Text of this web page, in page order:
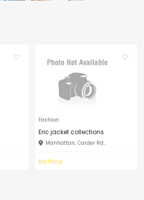
Fashion
Eric jacket collections
Manhattan, Carder Rd...
No Price